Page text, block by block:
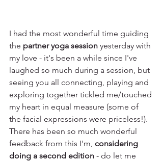
I had the most wonderful time guiding
the partner yoga session yesterday with
my love - it's been a while since I've
laughed so much during a session, but
seeing you all connecting, playing and
exploring together tickled me/touched
my heart in equal measure (some of
the facial expressions were priceless!).
There has been so much wonderful
feedback from this I'm, considering
doing a second edition - do let me